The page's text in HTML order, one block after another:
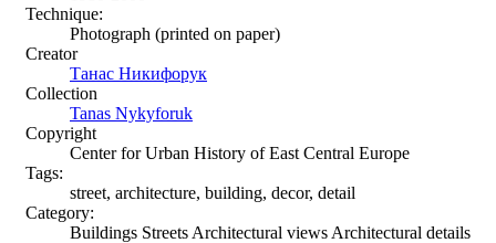
Technique:
Photograph (printed on paper)
Creator
Танас Никифорук
Collection
Tanas Nykyforuk
Copyright
Center for Urban History of East Central Europe
Tags:
street, architecture, building, decor, detail
Category:
Buildings Streets Architectural views Architectural details